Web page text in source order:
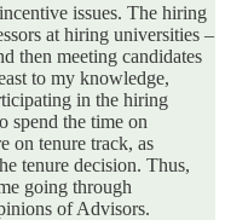
issues. The hiring
at hiring universities –
then meeting candidates
to my knowledge,
in the hiring
spend the time on
on tenure track, as
tenure decision. Thus,
going through
of Advisors.